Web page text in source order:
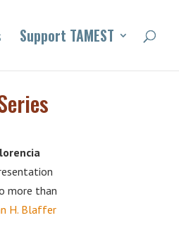
Support TAMEST
more than
H. Blaffer